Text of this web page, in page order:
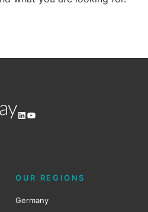
LinkedIn
YouTube
OUR REGIONS
Germany